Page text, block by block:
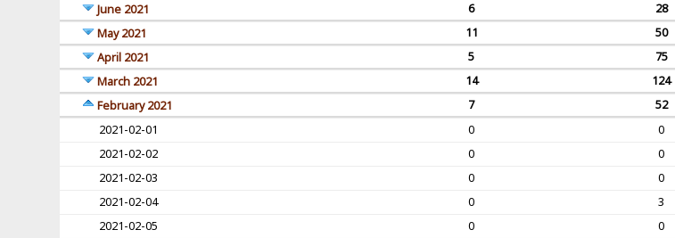
June 2021
6 28
May 2021
11 50
April 2021
5 75
March 2021
14 124
February 2021
7 52
2021-02-01
0 0
2021-02-02
0 0
2021-02-03
0 0
2021-02-04
0 3
2021-02-05
0 0